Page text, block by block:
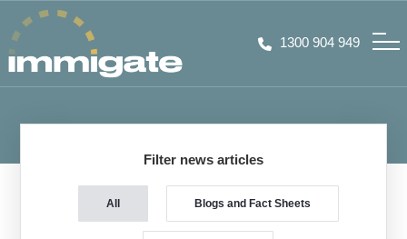
1300 904 949
Filter news articles
All Blogs and Fact Sheets